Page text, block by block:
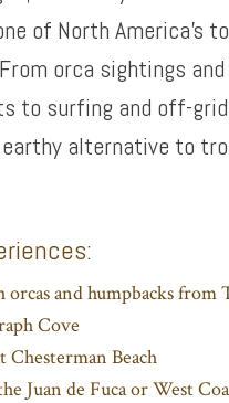
of North America’s
orca sightings
to surfing and off-
alternative to
orcas and humpbacks from
Cove
Chesterman Beach
Juan de Fuca or West